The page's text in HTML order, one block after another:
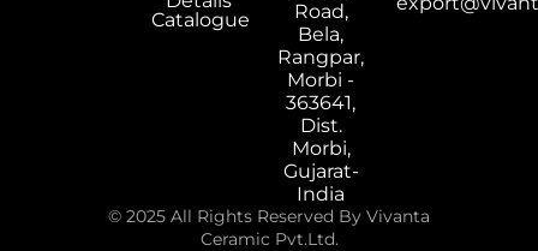
Catalogue
Road,
Bela,
Rangpar,
Morbi -
363641,
Dist.
Morbi,
Gujarat-
India
© 2025 All Rights Reserved By Vivanta
Ceramic Pvt.Ltd.